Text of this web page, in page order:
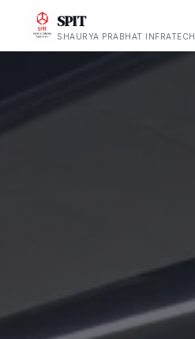
SPIT
SHAURYA PRABHAT INFRATECH